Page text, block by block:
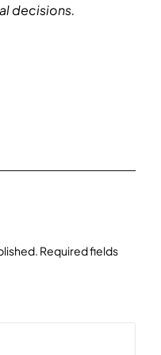
decisions.
Required fields